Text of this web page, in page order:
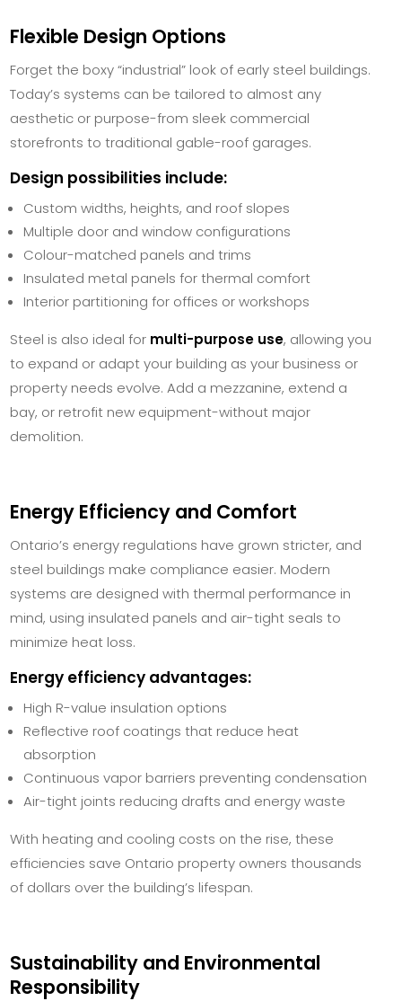
Flexible Design Options
Forget the boxy “industrial” look of early steel buildings.
Today’s systems can be tailored to almost any
aesthetic or purpose-from sleek commercial
storefronts to traditional gable-roof garages.
Design possibilities include:
Custom widths, heights, and roof slopes
Multiple door and window configurations
Colour-matched panels and trims
Insulated metal panels for thermal comfort
Interior partitioning for offices or workshops
Steel is also ideal for multi-purpose use, allowing you
to expand or adapt your building as your business or
property needs evolve. Add a mezzanine, extend a
bay, or retrofit new equipment-without major
demolition.
Energy Efficiency and Comfort
Ontario’s energy regulations have grown stricter, and
steel buildings make compliance easier. Modern
systems are designed with thermal performance in
mind, using insulated panels and air-tight seals to
minimize heat loss.
Energy efficiency advantages:
High R-value insulation options
Reflective roof coatings that reduce heat
absorption
Continuous vapor barriers preventing condensation
Air-tight joints reducing drafts and energy waste
With heating and cooling costs on the rise, these
efficiencies save Ontario property owners thousands
of dollars over the building’s lifespan.
Sustainability and Environmental
Responsibility